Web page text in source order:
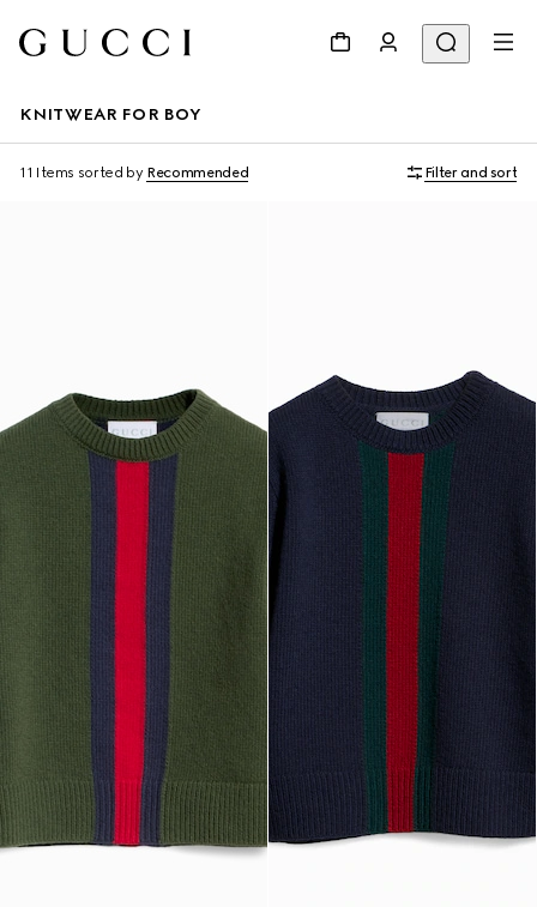
KNITWEAR FOR BOY
11 Items sorted by Recommended Filter and sort